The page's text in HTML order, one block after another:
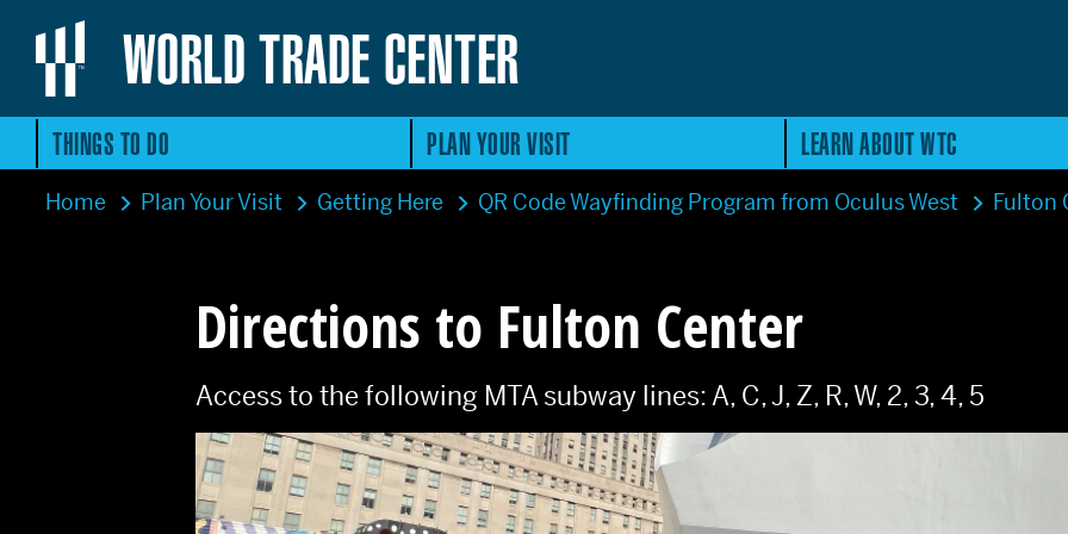
WORLD TRADE CENTER
THINGS TO DO PLAN YOUR VISIT LEARN ABOUT WTC
Home Plan Your Visit Getting Here QR Code Wayfinding Program from Oculus West Fulton
Directions to Fulton Center
Access to the following MTA subway lines: A, C, J, Z, R, W, 2, 3, 4, 5